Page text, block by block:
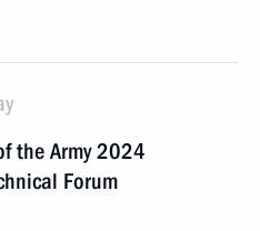
the Army 2024
Forum